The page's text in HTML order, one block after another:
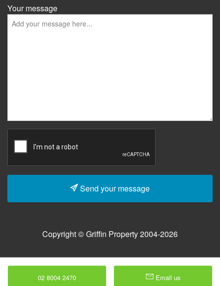
Your message
Send your message
Copyright © Griffin Property 2004-2026
02 8004 2470 Email us